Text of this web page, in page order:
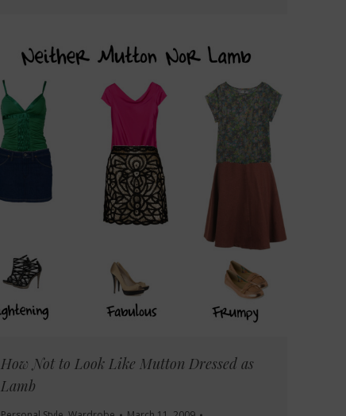
How Not to Look Like Mutton Dressed as
Lamb